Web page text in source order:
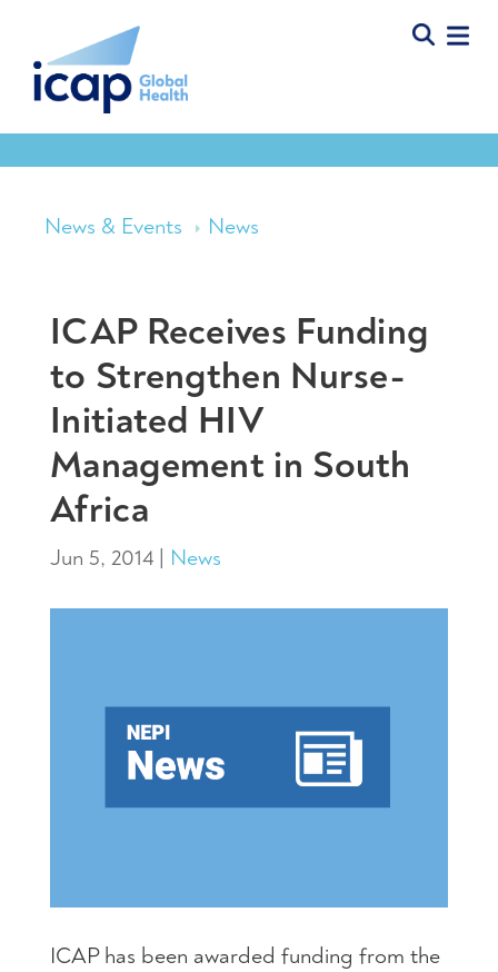
News & Events News
ICAP Receives Funding
to Strengthen Nurse-
Initiated HIV
Management in South
Africa
Jun 5, 2014 News
ICAPhas been awarded funding from the